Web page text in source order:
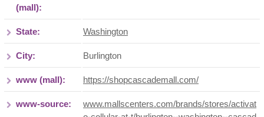
(mall):
State: Washington
City: Burlington
www (mall): https://shopcascademall.com/
www-source:
www.mallscenters.com/brands/stores/activat